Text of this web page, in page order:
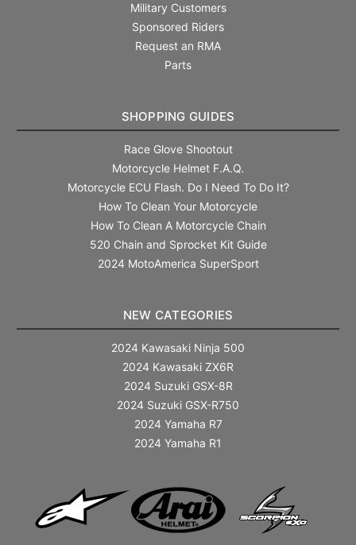
Military Customers
Sponsored Riders
Request an RMA
Parts
SHOPPING GUIDES
Race Glove Shootout
Motorcycle Helmet F.A.Q.
Motorcycle ECU Flash. Do I Need To Do It?
How To Clean Your Motorcycle
How To Clean A Motorcycle Chain
520 Chain and Sprocket Kit Guide
2024 MotoAmerica SuperSport
NEW CATEGORIES
2024 Kawasaki Ninja 500
2024 Kawasaki ZX6R
2024 Suzuki GSX-8R
2024 Suzuki GSX-R750
2024 Yamaha R7
2024 Yamaha R1